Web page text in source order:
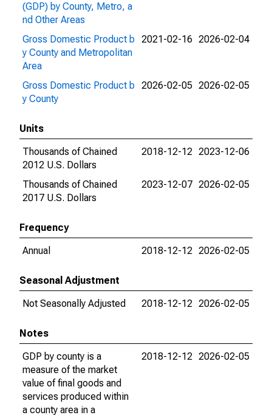
(GDP) by County, Metro, a
nd Other Areas
Gross Domestic Product b
y County and Metropolitan
Area
2021-02-16 2026-02-04
Gross Domestic Product b
y County
2026-02-05 2026-02-05
Units
Thousands of Chained
2012 U.S. Dollars
2018-12-12 2023-12-06
Thousands of Chained
2017 U.S. Dollars
2023-12-07 2026-02-05
Frequency
Annual
2018-12-12 2026-02-05
Seasonal Adjustment
Not Seasonally Adjusted
2018-12-12 2026-02-05
Notes
GDP by county is a
measure of the market
value of final goods and
services produced within
a county area in a
2018-12-12 2026-02-05